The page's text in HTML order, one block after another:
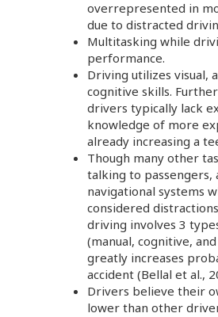
overrepresented in
due to distracted
Multitasking while
performance.
Driving utilizes visual,
cognitive skills.
drivers typically lack
knowledge of more
already increasing a
Though many other
talking to passengers,
navigational systems
considered
driving involves 3
(manual, cognitive,
greatly increases
accident (Bellal et al.,
Drivers believe their
lower than other